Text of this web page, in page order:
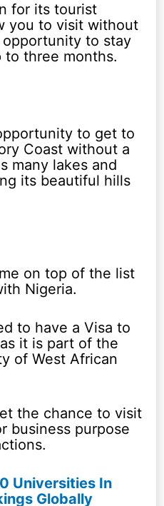
for its tourist
you to visit without
opportunity to stay
three months.
to get to
Coast without a
many lakes and
its beautiful hills
on top of the list
Nigeria.
to have a Visa to
it is part of the
of West African
the chance to visit
business purpose
Universities In
Globally